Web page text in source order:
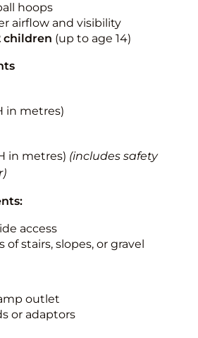
hoops
airflow and visibility
children (up to age 14)
in metres)
in metres) (includes safety
access
of stairs, slopes, or gravel
outlet
or adaptors